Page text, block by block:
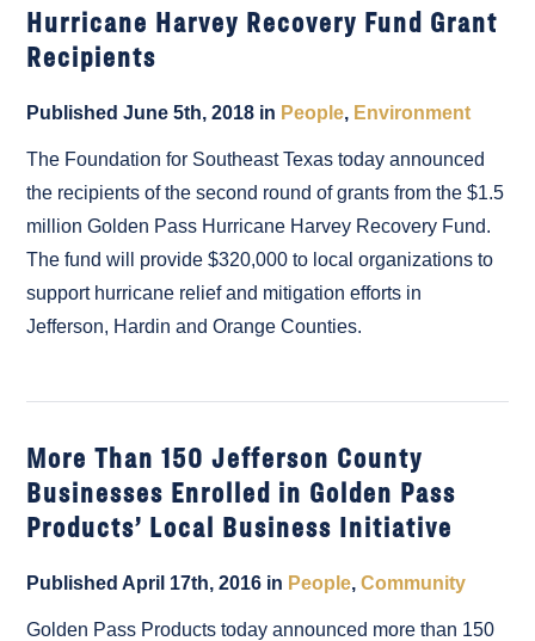
Hurricane Harvey Recovery Fund Grant
Recipients
Published June 5th, 2018 in People, Environment
The Foundation for Southeast Texas today announced
the recipients of the second round of grants from the $1.5
million Golden Pass Hurricane Harvey Recovery Fund.
The fund will provide $320,000 to local organizations to
support hurricane relief and mitigation efforts in
Jefferson, Hardin and Orange Counties.
More Than 150 Jefferson County
Businesses Enrolled in Golden Pass
Products’ Local Business Initiative
Published April 17th, 2016 in People,Community
Golden Pass Products today announced more than 150